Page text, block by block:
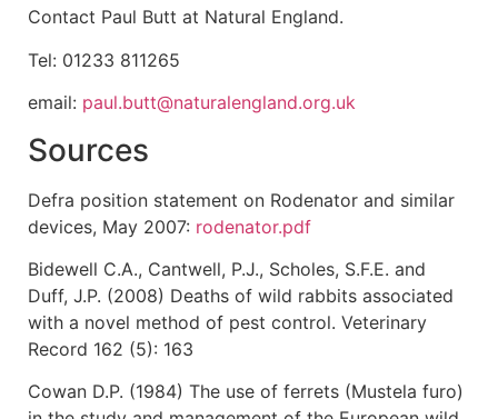
Contact Paul Butt at Natural England.
Tel: 01233 811265
email: paul.butt@naturalengland.org.uk
Sources
Defra position statement on Rodenator and similar
devices, May 2007: rodenator.pdf
Bidewell C.A., Cantwell, P.J., Scholes, S.F.E. and
Duff, J.P. (2008) Deaths of wild rabbits associated
with a novel method of pest control. Veterinary
Record 162 (5): 163
Cowan D.P. (1984) The use of ferrets (Mustela furo)